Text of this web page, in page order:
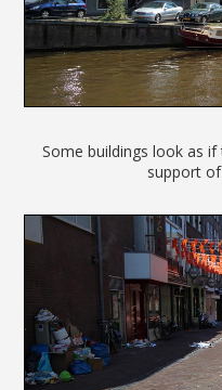
Some buildings look as
support